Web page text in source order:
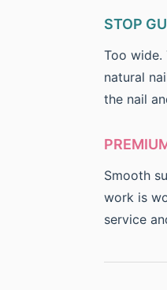
STOP
Too wide.
natural
the nail
Smooth
work is
service